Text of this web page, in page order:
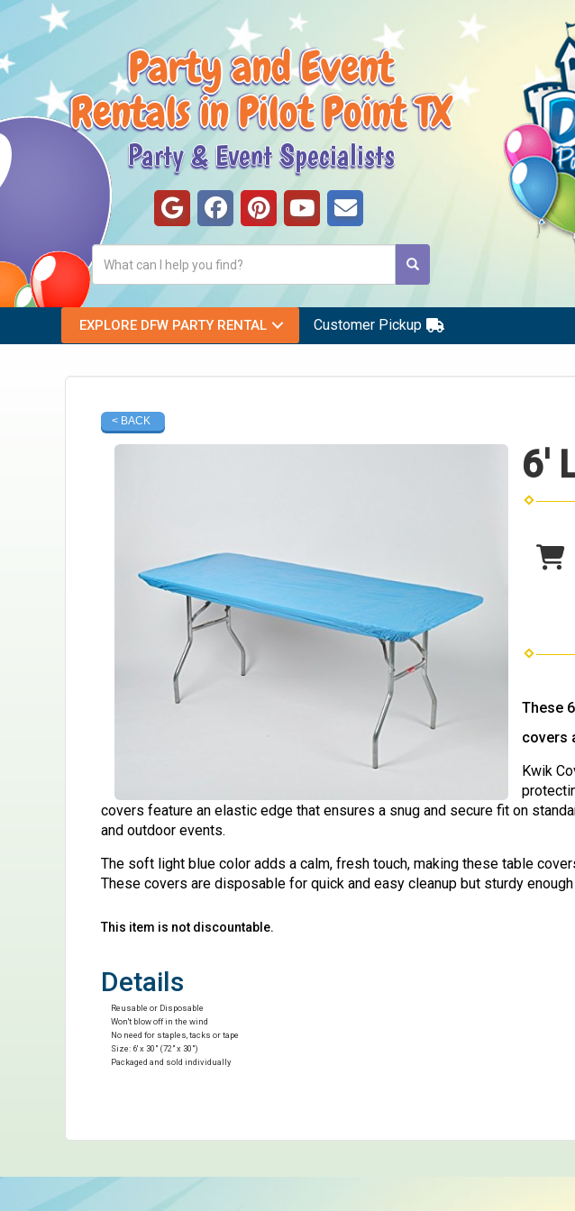
Party and Event
Rentals in Pilot Point TX
Party & Event Specialists
EXPLORE DFW PARTY RENTAL Customer Pickup
< BACK
6'
These
covers
Kwik
covers feature an elastic edge that ensures a snug and secure fit on
and outdoor events.
The soft light blue color adds a calm, fresh touch, making these table
These covers are disposable for quick and easy cleanup but sturdy
This item is not discountable.
Details
Reusable or Disposable
Won't blow off in the wind
No need for staples, tacks or tape
Size: 6' x 30" (72" x 30")
Packaged and sold individually